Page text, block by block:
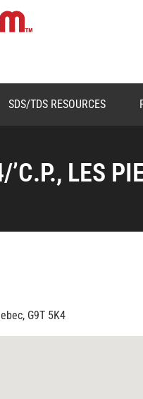
SDS/TDS RESOURCES
LES
G9T 5K4